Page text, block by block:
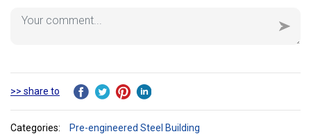
>> share to
Categories: Pre-engineered Steel Building